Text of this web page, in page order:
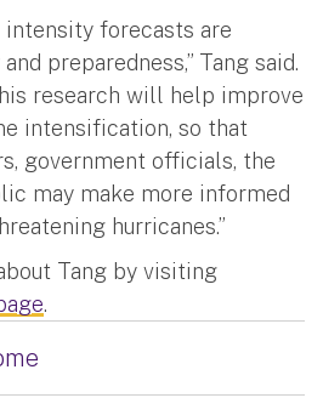
intensity forecasts are
preparedness,” Tang said.
research will help improve
intensification, so that
government officials, the
may make more informed
hurricanes.”
Tang by visiting
.